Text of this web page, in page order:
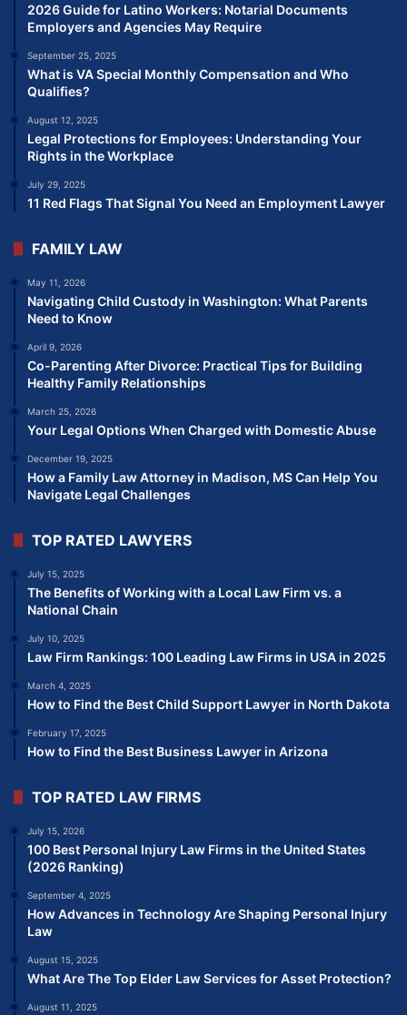
2026 Guide for Latino Workers: Notarial Documents
Employers and Agencies May Require
September 25, 2025
What is VA Special Monthly Compensation and Who
Qualifies?
August 12, 2025
Legal Protections for Employees: Understanding Your
Rights in the Workplace
July 29, 2025
11 Red Flags That Signal You Need an Employment Lawyer
FAMILY LAW
May 11, 2026
Navigating Child Custody in Washington: What Parents
Need to Know
April 9, 2026
Co-Parenting After Divorce: Practical Tips for Building
Healthy Family Relationships
March 25, 2026
Your Legal Options When Charged with Domestic Abuse
December 19, 2025
How a Family Law Attorney in Madison, MS Can Help You
Navigate Legal Challenges
TOP RATED LAWYERS
July 15, 2025
The Benefits of Working with a Local Law Firm vs. a
National Chain
July 10, 2025
Law Firm Rankings: 100 Leading Law Firms in USA in 2025
March 4, 2025
How to Find the Best Child Support Lawyer in North Dakota
February 17, 2025
How to Find the Best Business Lawyer in Arizona
TOP RATED LAW FIRMS
July 15, 2026
100 Best Personal Injury Law Firms in the United States
(2026 Ranking)
September 4, 2025
How Advances in Technology Are Shaping Personal Injury
Law
August 15, 2025
What Are The Top Elder Law Services for Asset Protection?
August 11, 2025